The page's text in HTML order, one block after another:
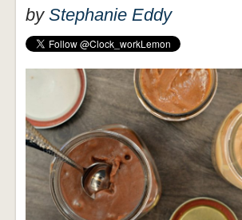
by Stephanie Eddy